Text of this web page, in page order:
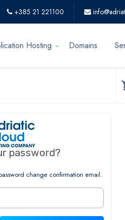
+385 21 221100
Hosting Domains
password?
change confirmation email.